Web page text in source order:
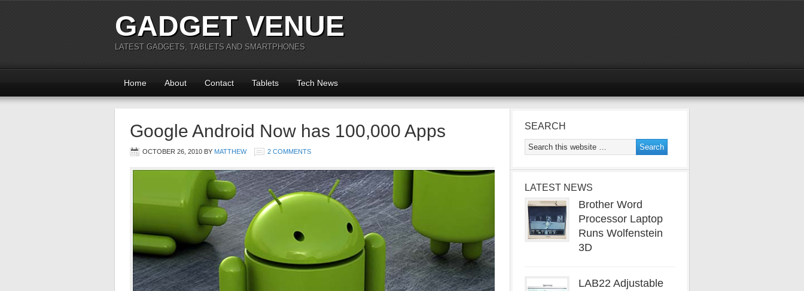
GADGET VENUE
LATEST GADGETS, TABLETS AND SMARTPHONES
Home About Contact Tablets Tech News
Google Android Now has 100,000 Apps
OCTOBER 26, 2010 BY MATTHEW 2 COMMENTS
SEARCH
LATEST NEWS
Brother Word
Processor Laptop
Runs Wolfenstein
3D
LAB22 Adjustable